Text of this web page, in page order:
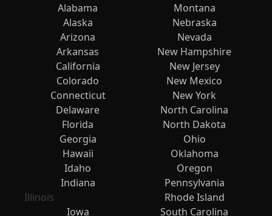
Alabama
Alaska
Arizona
Arkansas
California
Colorado
Connecticut
Delaware
Florida
Georgia
Hawaii
Idaho
Indiana
Illinois
Iowa
Montana
Nebraska
Nevada
New Hampshire
New Jersey
New Mexico
New York
North Carolina
North Dakota
Ohio
Oklahoma
Oregon
Pennsylvania
Rhode Island
South Carolina